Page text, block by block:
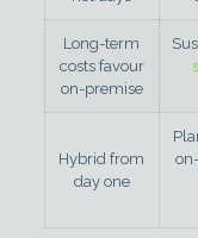
Long-term
costs favour
on-premise
Hybrid from
day one